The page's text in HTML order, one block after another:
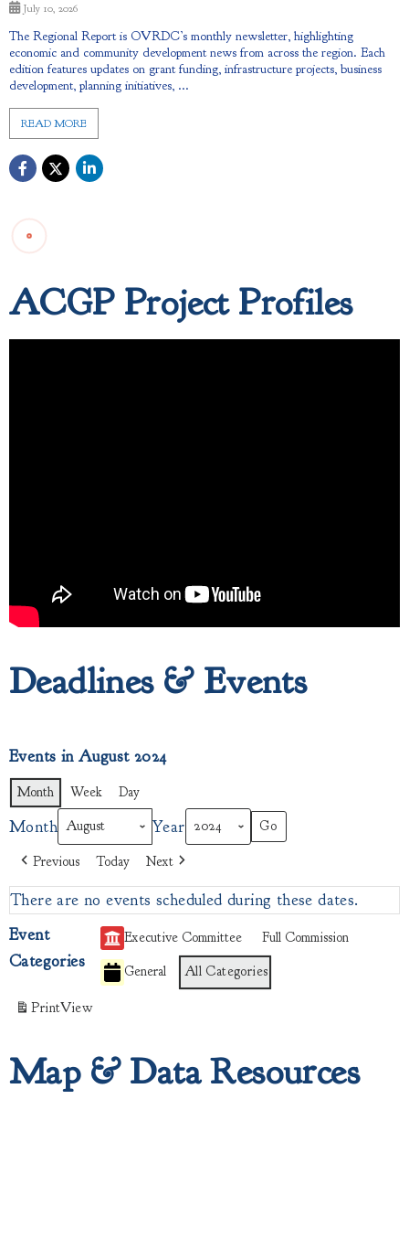
July 10, 2026
The Regional Report is OVRDC’s monthly newsletter, highlighting
economic and community development news from across the region. Each
edition features updates on grant funding, infrastructure projects, business
development, planning initiatives, ...
READ MORE
ACGP Project Profiles
Deadlines & Events
Events in August 2024
Month Week Day
Month Year
Previous Today Next
There are no events scheduled during these dates.
Event
Categories
Executive Committee
Full Commission
General
All Categories
PrintView
Map & Data Resources